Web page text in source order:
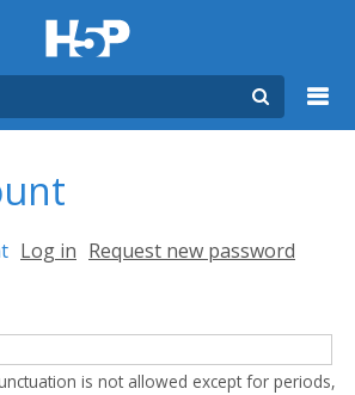
(active tab)
Log in Request new password
is not allowed except for periods,